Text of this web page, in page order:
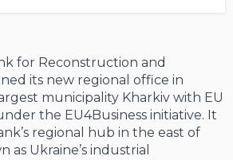
for Reconstruction and
its new regional office in
municipality Kharkiv with EU
the EU4Business initiative. It
regional hub in the east of
Ukraine’s industrial